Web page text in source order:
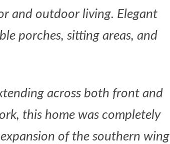
and outdoor living. Elegant
porches, sitting areas, and
across both front and
this home was completely
of the southern wing